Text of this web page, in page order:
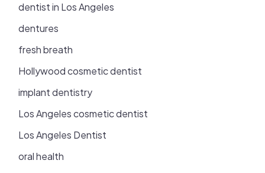
dentist in Los Angeles
dentures
fresh breath
Hollywood cosmetic dentist
implant dentistry
Los Angeles cosmetic dentist
Los Angeles Dentist
oral health